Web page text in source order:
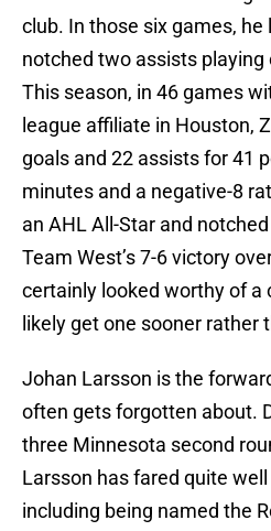
club. In those six games, he
notched two assists playing
This season, in 46 games
league affiliate in Houston,
goals and 22 assists for 41
minutes and a negative-8
an AHL All-Star and
Team West’s 7-6 victory
certainly looked worthy of a
likely get one sooner rather
Johan Larsson is the
often gets forgotten about.
three Minnesota second
Larsson has fared quite
including being named the